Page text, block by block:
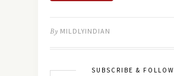
By MILDLYINDIAN
SUBSCRIBE & FOLLOW